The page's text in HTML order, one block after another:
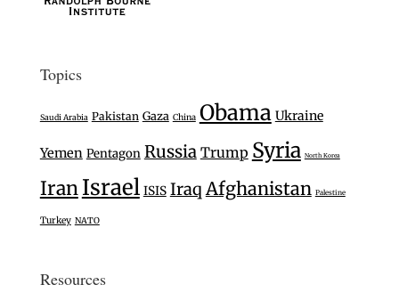
Topics
Saudi Arabia Pakistan Gaza China Obama Ukraine
Yemen Pentagon Russia Trump Syria North Korea
IranIsrael ISIS Iraq Afghanistan Palestine
Turkey NATO
Resources